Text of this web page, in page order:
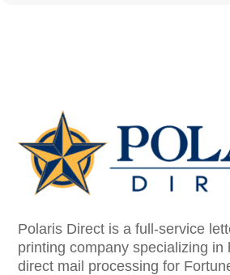
Polaris Direct is a full-service
printing company specializing in
direct mail processing for